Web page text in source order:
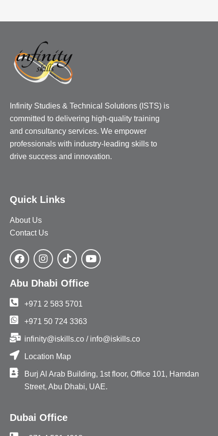
Infinity Studies & Technical Solutions (ISTS) is
committed to delivering high-quality training
and consultancy services. We empower
professionals with industry-leading skills to
drive success and innovation.
Quick Links
About Us
Contact Us
Abu Dhabi Office
+971 2 583 5701
+971 50 724 3363
infinity@iskills.co / info@iskills.co
Location Map
Burj Al Arab Building, 1st floor, Office 101, Hamdan
Street, Abu Dhabi, UAE.
Dubai Office